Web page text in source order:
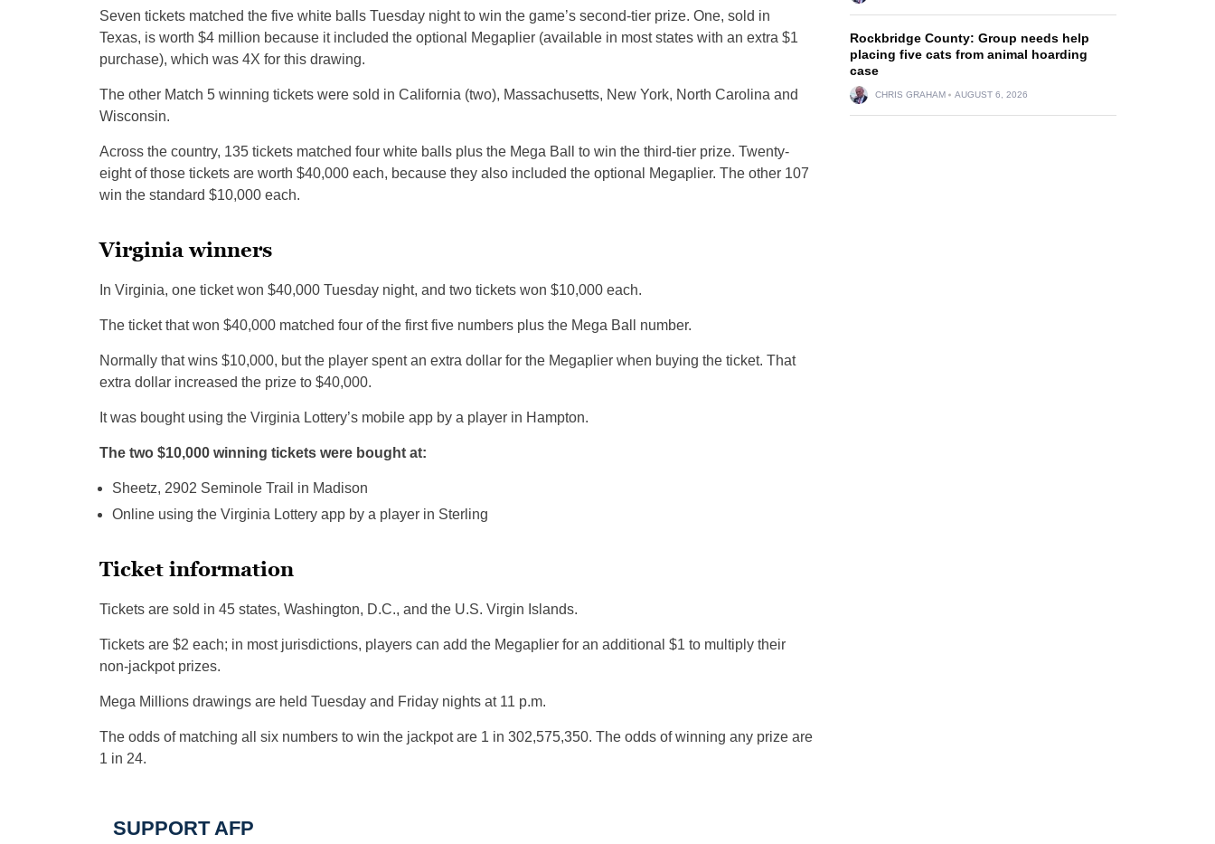
Seven tickets matched the five white balls Tuesday night to win the game’s second-tier prize. One, sold in
Texas, is worth $4 million because it included the optional Megaplier (available in most states with an extra $1
purchase), which was 4X for this drawing.
The other Match 5 winning tickets were sold in California (two), Massachusetts, New York, North Carolina and
Wisconsin.
Across the country, 135 tickets matched four white balls plus the Mega Ball to win the third-tier prize. Twenty-
eight of those tickets are worth $40,000 each, because they also included the optional Megaplier. The other 107
win the standard $10,000 each.
Virginia winners
In Virginia, one ticket won $40,000 Tuesday night, and two tickets won $10,000 each.
The ticket that won $40,000 matched four of the first five numbers plus the Mega Ball number.
Normally that wins $10,000, but the player spent an extra dollar for the Megaplier when buying the ticket. That
extra dollar increased the prize to $40,000.
It was bought using the Virginia Lottery’s mobile app by a player in Hampton.
The two $10,000 winning tickets were bought at:
Sheetz, 2902 Seminole Trail in Madison
Online using the Virginia Lottery app by a player in Sterling
Ticket information
Tickets are sold in 45 states, Washington, D.C., and the U.S. Virgin Islands.
Tickets are $2 each; in most jurisdictions, players can add the Megaplier for an additional $1 to multiply their
non-jackpot prizes.
Mega Millions drawings are held Tuesday and Friday nights at 11 p.m.
The odds of matching all six numbers to win the jackpot are 1 in 302,575,350. The odds of winning any prize are
1 in 24.
SUPPORT AFP
Rockbridge County: Group needs help
placing five cats from animal hoarding
case
CHRIS GRAHAM AUGUST 6, 2026